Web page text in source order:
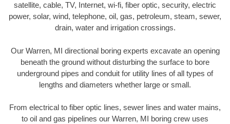
satellite, cable, TV, Internet, wi-fi, fiber optic, security, electric
power, solar, wind, telephone, oil, gas, petroleum, steam, sewer,
drain, water and irrigation crossings.
Our Warren, MI directional boring experts excavate an opening
beneath the ground without disturbing the surface to bore
underground pipes and conduit for utility lines of all types of
lengths and diameters whether large or small.
From electrical to fiber optic lines, sewer lines and water mains,
to oil and gas pipelines our Warren, MI boring crew uses